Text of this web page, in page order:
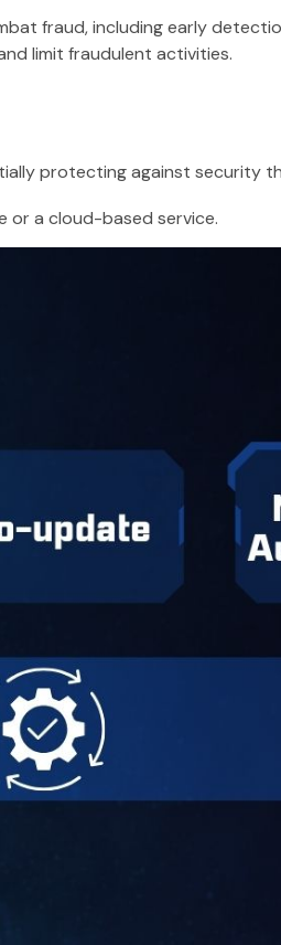
fraud, including early
limit fraudulent activities.
protecting against security
or a cloud-based service.